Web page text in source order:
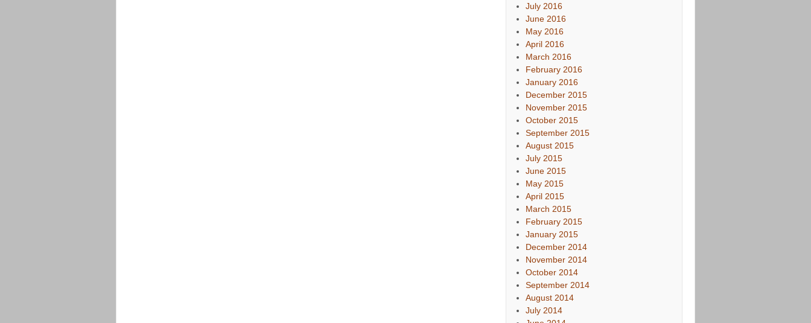
July 2016
June 2016
May 2016
April 2016
March 2016
February 2016
January 2016
December 2015
November 2015
October 2015
September 2015
August 2015
July 2015
June 2015
May 2015
April 2015
March 2015
February 2015
January 2015
December 2014
November 2014
October 2014
September 2014
August 2014
July 2014